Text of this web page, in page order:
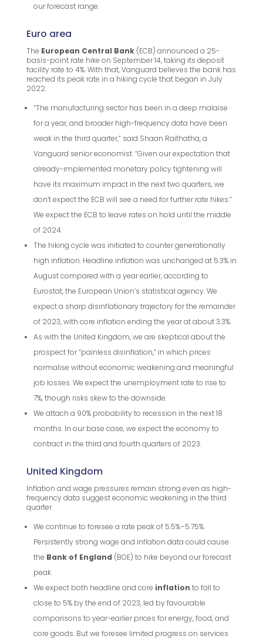
our forecast range.
Euro area
The European Central Bank(ECB) announced a 25-
basis-point rate hike on September 14, taking its deposit
facility rate to 4%. With that, Vanguard believes the bank has
reached its peak rate in a hiking cycle that began in July
2022.
“The manufacturing sector has been in a deep malaise
for a year, and broader high-frequency data have been
weak in the third quarter,” said Shaan Raithatha, a
Vanguard senior economist. “Given our expectation that
already-implemented monetary policy tightening will
have its maximum impact in the next two quarters, we
don’t expect the ECB will see a need for further rate hikes.”
We expect the ECB to leave rates on hold until the middle
of 2024.
The hiking cycle was initiated to counter generationally
high inflation. Headline inflation was unchanged at 5.3% in
August compared with a year earlier, according to
Eurostat, the European Union’s statistical agency. We
expect a sharp disinflationary trajectory for the remainder
of 2023, with core inflation ending the year at about 3.3%.
As with the United Kingdom, we are skeptical about the
prospect for “painless disinflation,” in which prices
normalise without economic weakening and meaningful
job losses. We expect the unemployment rate to rise to
7%, though risks skew to the downside.
We attach a 90% probability to recession in the next 18
months. In our base case, we expect the economy to
contract in the third and fourth quarters of 2023.
United Kingdom
Inflation and wage pressures remain strong even as high-
frequency data suggest economic weakening in the third
quarter.
We continue to foresee a rate peak of 5.5%–5.75%.
Persistently strong wage and inflation data could cause
the Bank of England (BOE) to hike beyond our forecast
peak.
We expect both headline and core inflation to fall to
close to 5% by the end of 2023, led by favourable
comparisons to year-earlier prices for energy, food, and
core goods. But we foresee limited progress on services